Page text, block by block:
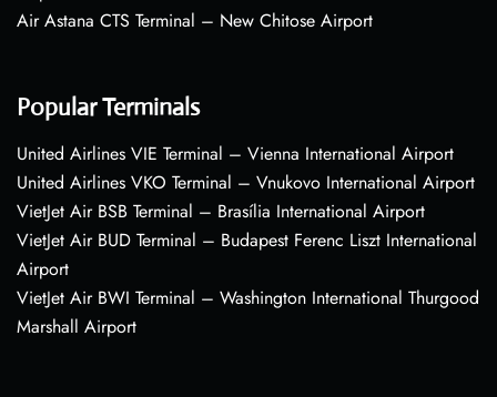
Air Astana CTS Terminal – New Chitose Airport
Popular Terminals
United Airlines VIE Terminal – Vienna International Airport
United Airlines VKO Terminal – Vnukovo International Airport
VietJet Air BSB Terminal – Brasília International Airport
VietJet Air BUD Terminal – Budapest Ferenc Liszt International
Airport
VietJet Air BWI Terminal – Washington International Thurgood
Marshall Airport